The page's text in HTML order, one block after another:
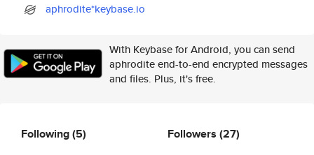
aphrodite*keybase.io
With Keybase for Android, you can send
aphrodite end-to-end encrypted messages
and files. Plus, it's free.
Following(5) Followers (27)